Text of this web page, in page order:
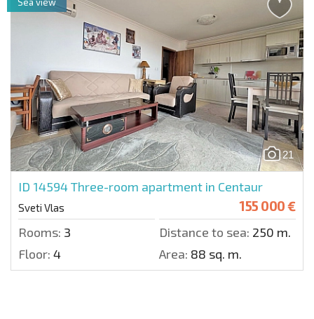
21
ID 14594Three-room apartment in Centaur
Sveti Vlas 155 000 €
Rooms: 3 Distance to sea: 250 m.
Floor: 4 Area: 88 sq. m.